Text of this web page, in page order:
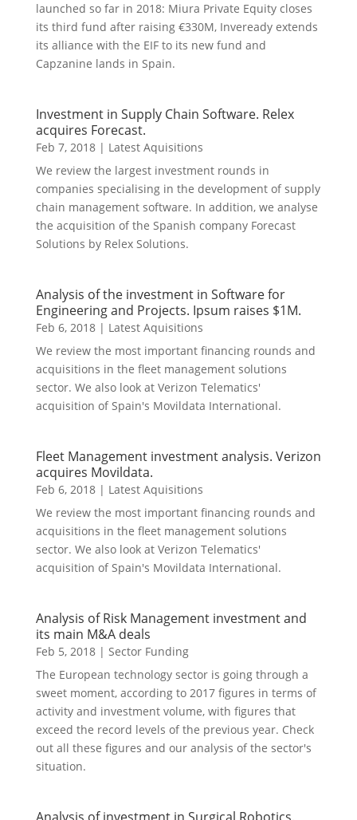
launched so far in 2018: Miura Private Equity closes
its third fund after raising €330M, Inveready extends
its alliance with the EIF to its new fund and
Capzanine lands in Spain.
Investment in Supply Chain Software. Relex
acquires Forecast.
Feb 7, 2018| Latest Aquisitions
We review the largest investment rounds in
companies specialising in the development of supply
chain management software. In addition, we analyse
the acquisition of the Spanish company Forecast
Solutions by Relex Solutions.
Analysis of the investment in Software for
Engineering and Projects. Ipsum raises $1M.
Feb 6, 2018| Latest Aquisitions
We review the most important financing rounds and
acquisitions in the fleet management solutions
sector. We also look at Verizon Telematics'
acquisition of Spain's Movildata International.
Fleet Management investment analysis. Verizon
acquires Movildata.
Feb 6, 2018| Latest Aquisitions
We review the most important financing rounds and
acquisitions in the fleet management solutions
sector. We also look at Verizon Telematics'
acquisition of Spain's Movildata International.
Analysis of Risk Management investment and
its main M&A deals
Feb 5, 2018| Sector Funding
The European technology sector is going through a
sweet moment, according to 2017 figures in terms of
activity and investment volume, with figures that
exceed the record levels of the previous year. Check
out all these figures and our analysis of the sector's
situation.